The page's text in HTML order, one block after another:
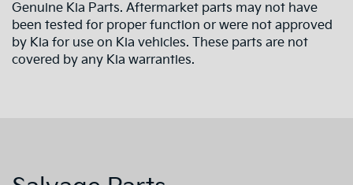
Genuine Kia Parts. Aftermarket parts may not have
been tested for proper function or were not approved
by Kia for use on Kia vehicles. These parts are not
covered by any Kia warranties.